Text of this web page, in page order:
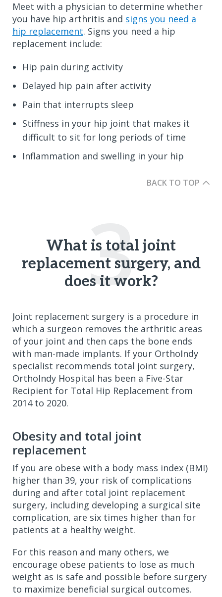
Meet with a physician to determine whether
you have hip arthritis and signs you need a
hip replacement. Signs you need a hip
replacement include:
Hip pain during activity
Delayed hip pain after activity
Pain that interrupts sleep
Stiffness in your hip joint that makes it
difficult to sit for long periods of time
Inflammation and swelling in your hip
BACK TO TOP
3
What is total joint
replacement surgery, and
does it work?
Joint replacement surgery is a procedure in
which a surgeon removes the arthritic areas
of your joint and then caps the bone ends
with man-made implants. If your OrthoIndy
specialist recommends total joint surgery,
OrthoIndy Hospital has been a Five-Star
Recipient for Total Hip Replacement from
2014 to 2020.
Obesity and total joint
replacement
If you are obese with a body mass index (BMI)
higher than 39, your risk of complications
during and after total joint replacement
surgery, including developing a surgical site
complication, are six times higher than for
patients at a healthy weight.
For this reason and many others, we
encourage obese patients to lose as much
weight as is safe and possible before surgery
to maximize beneficial surgical outcomes.